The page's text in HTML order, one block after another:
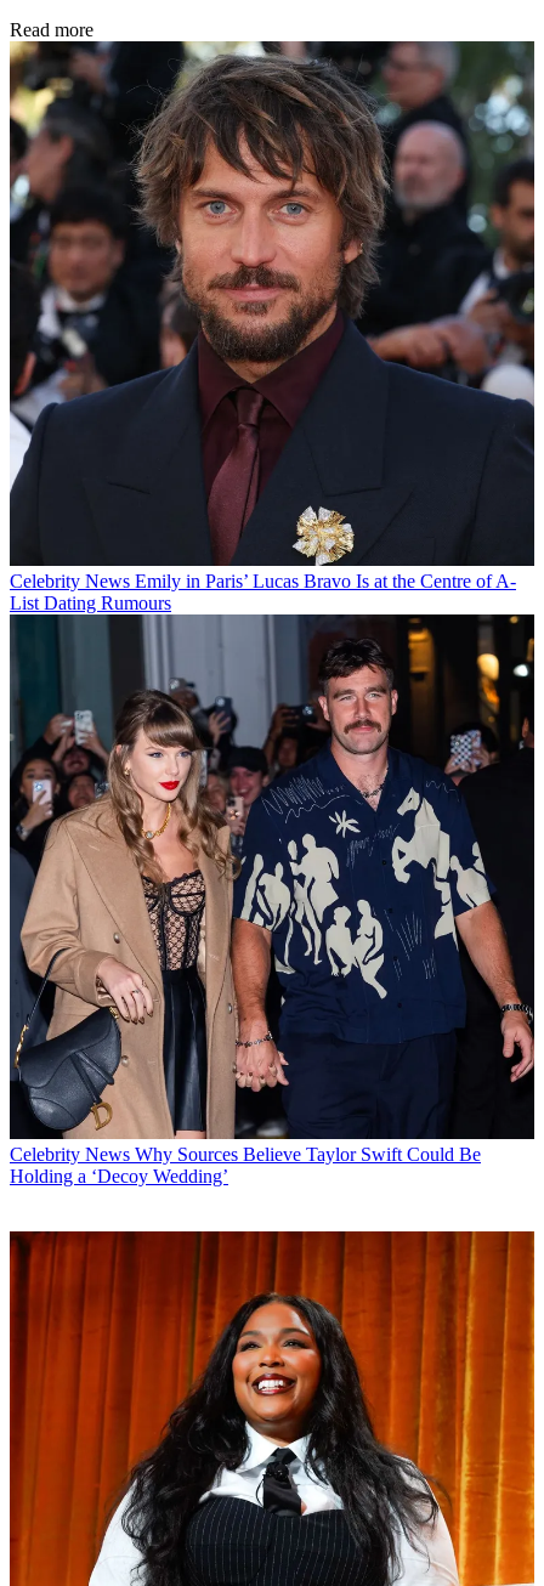
Read more
Celebrity News Emily in Paris’ Lucas Bravo Is at the Centre of A-
List Dating Rumours
Celebrity News Why Sources Believe Taylor Swift Could Be
Holding a ‘Decoy Wedding’